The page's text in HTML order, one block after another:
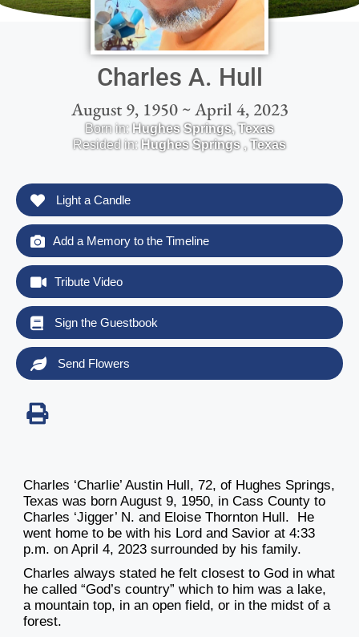
Charles A. Hull
August 9, 1950 ~ April 4, 2023
Born in: Hughes Springs,Texas
Resided in: Hughes Springs,Texas
Light a Candle
Add a Memory to the Timeline
Tribute Video
Sign the Guestbook
Send Flowers
Charles ‘Charlie’ Austin Hull, 72, of Hughes Springs,
Texas was born August 9, 1950, in Cass County to
Charles ‘Jigger’ N. and Eloise Thornton Hull. He
went home to be with his Lord and Savior at 4:33
p.m. on April 4, 2023 surrounded by his family.
Charles always stated he felt closest to God in what
he called “God’s country” which to him was a lake,
a mountain top, in an open field, or in the midst of a
forest.